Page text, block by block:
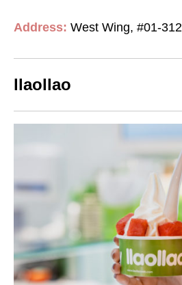
Address: West Wing, #01-312
llaollao